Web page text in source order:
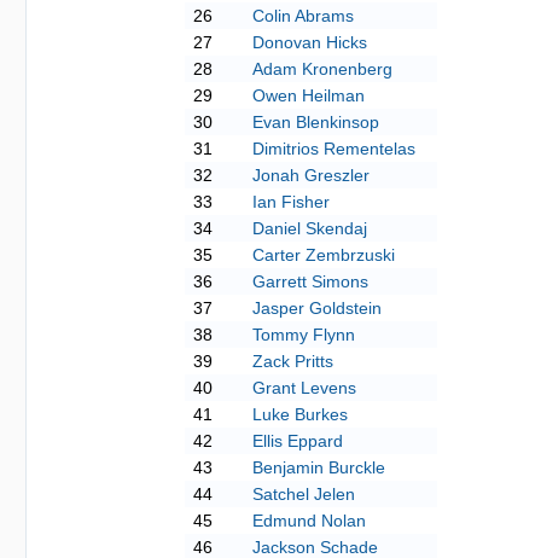
26
Colin Abrams
27
Donovan Hicks
28
Adam Kronenberg
29
Owen Heilman
30
Evan Blenkinsop
31
Dimitrios Rementelas
32
Jonah Greszler
33
Ian Fisher
34
Daniel Skendaj
35
Carter Zembrzuski
36
Garrett Simons
37
Jasper Goldstein
38
Tommy Flynn
39
Zack Pritts
40
Grant Levens
41
Luke Burkes
42
Ellis Eppard
43
Benjamin Burckle
44
Satchel Jelen
45
Edmund Nolan
46
Jackson Schade